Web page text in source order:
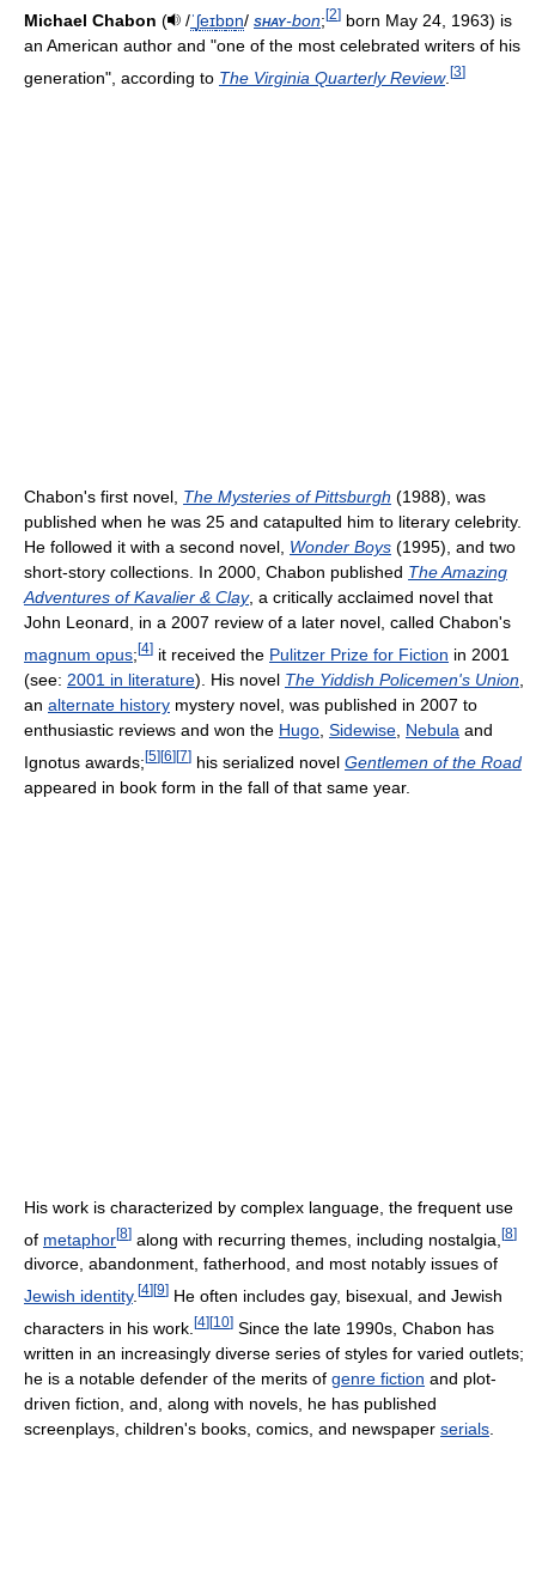
Michael Chabon ( /ˈʃeɪbɒn/ shay-bon;[2] born May 24, 1963) is
an American author and "one of the most celebrated writers of his
generation", according to The Virginia Quarterly Review. [3]
Chabon's first novel, The Mysteries of Pittsburgh (1988), was
published when he was 25 and catapulted him to literary celebrity.
He followed it with a second novel, Wonder Boys (1995), and two
short-story collections. In 2000, Chabon published The Amazing
Adventures of Kavalier & Clay, a critically acclaimed novel that
John Leonard, in a 2007 review of a later novel, called Chabon's
magnum opus; [4] it received the Pulitzer Prize for Fiction in 2001
(see: 2001 in literature). His novel The Yiddish Policemen's Union
an alternate history mystery novel, was published in 2007 to
enthusiastic reviews and won the Hugo Sidewise Nebula and
Ignotus awards;[5][6][7] his serialized novel Gentlemen of the Road
appeared in book form in the fall of that same year.
His work is characterized by complex language, the frequent use
of metaphor[8] along with recurring themes, including nostalgia, [8]
divorce, abandonment, fatherhood, and most notably issues of
Jewish identity. [4] [9] He often includes gay, bisexual, and Jewish
characters in his work. [4][10] Since the late 1990s, Chabon has
written in an increasingly diverse series of styles for varied outlets;
he is a notable defender of the merits of genre fiction and plot-
driven fiction, and, along with novels, he has published
screenplays, children's books, comics, and newspaper serials